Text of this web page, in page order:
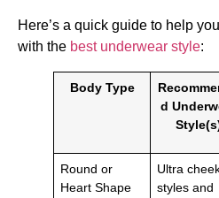
Here’s a quick guide to help
with the best underwear style:
Body Type
d
Round or
Heart Shape
Ultra
styles and